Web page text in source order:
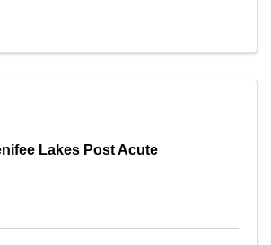
Lakes Post Acute